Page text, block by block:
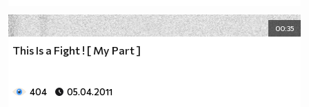
00:35
This Is a Fight ! [ My Part ]
404 05.04.2011